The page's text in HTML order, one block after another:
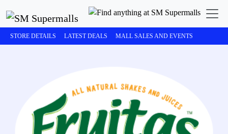
STORE DETAILS LATEST DEALS MALL SALES AND EVENTS